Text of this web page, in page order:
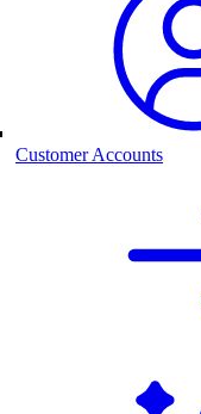
Customer Accounts